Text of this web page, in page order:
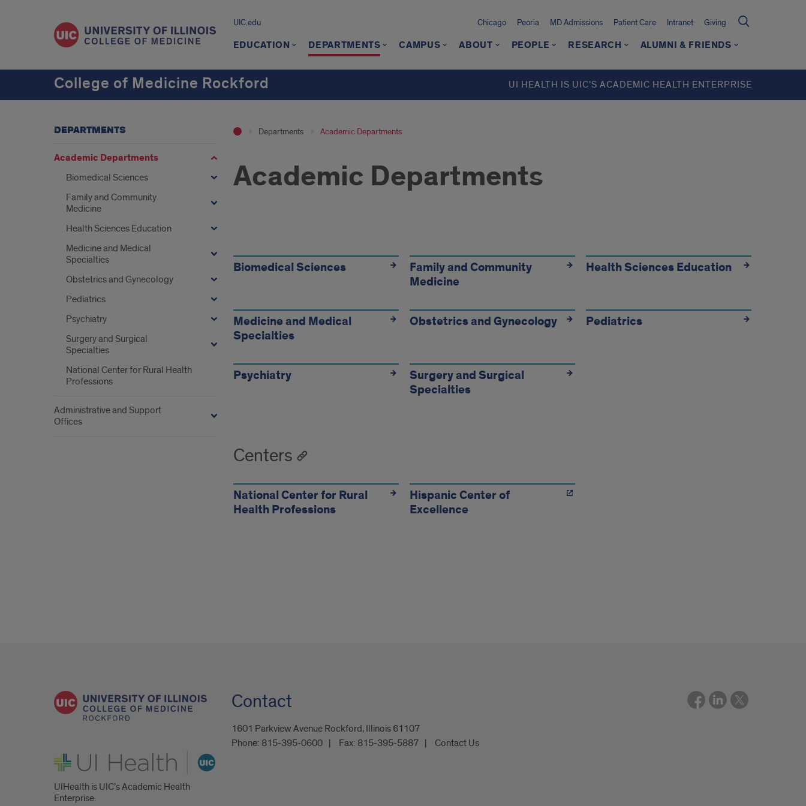
UIC.edu Chicago Peoria MD Admissions Patient Care Intranet Giving
EDUCATION DEPARTMENTS CAMPUS ABOUT PEOPLE RESEARCH ALUMNI & FRIENDS
College of Medicine Rockford UI HEALTH IS UIC’S ACADEMIC HEALTH ENTERPRISE
Departments Academic Departments
Academic Departments
your
Biomedical Sciences
Family and Community
Medicine
Health Sciences Education
Medicine and Medical
Specialties
Obstetrics and Gynecology Pediatrics
Psychiatry
Surgery and Surgical
Specialties
Centers
National Center for Rural
Health Professions
Hispanic Center of
Excellence
DEPARTMENTS
Academic Departments
Biomedical Sciences
Family and Community
Medicine
Health Sciences Education
Medicine and Medical
Specialties
Obstetrics and Gynecology
Pediatrics
Psychiatry
Surgery and Surgical
Specialties
National Center for Rural Health
Professions
Administrative and Support
Offices
UI Health
UIHealth is UIC’s Academic Health
Enterprise.
Contact
1601 Parkview Avenue Rockford, Illinois 61107
Phone: 815-395-0600 Fax: 815-395-5887 Contact Us